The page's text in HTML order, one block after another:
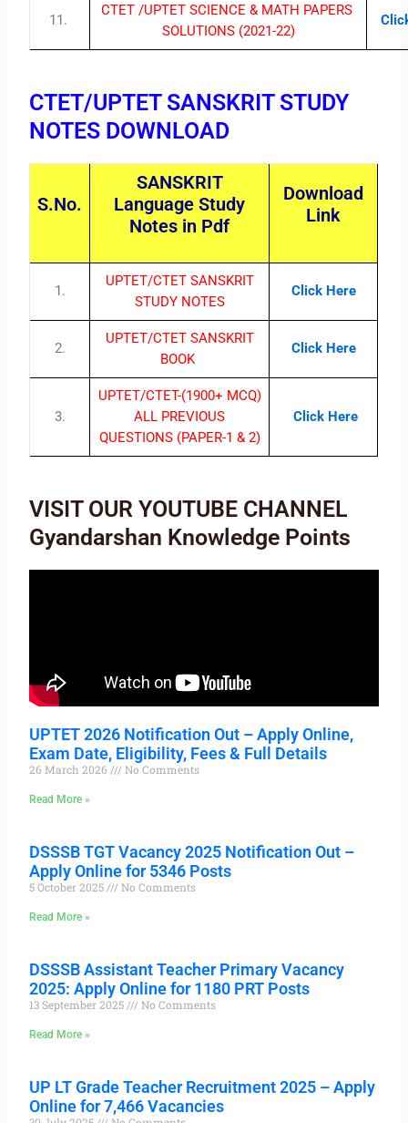
11.
CTET /UPTET SCIENCE & MATH PAPERS
SOLUTIONS (2021-22)
CTET/UPTET SANSKRIT STUDY
NOTES DOWNLOAD
S.No.
SANSKRIT
Language Study
Notes in Pdf
Download
Link
1.
UPTET/CTET SANSKRIT
STUDY NOTES
Click Here
2.
UPTET/CTET SANSKRIT
BOOK
Click Here
3.
UPTET/CTET-(1900+ MCQ)
ALL PREVIOUS
QUESTIONS (PAPER-1 & 2)
Click Here
VISIT OUR YOUTUBE CHANNEL
Gyandarshan Knowledge Points
UPTET 2026 Notification Out – Apply Online,
Exam Date, Eligibility, Fees & Full Details
26 March 2026 No Comments
Read More »
DSSSB TGT Vacancy 2025 Notification Out –
Apply Online for 5346 Posts
5 October 2025 No Comments
Read More »
DSSSB Assistant Teacher Primary Vacancy
2025: Apply Online for 1180 PRT Posts
13 September 2025 No Comments
Read More »
UP LT Grade Teacher Recruitment 2025 – Apply
Online for 7,466 Vacancies